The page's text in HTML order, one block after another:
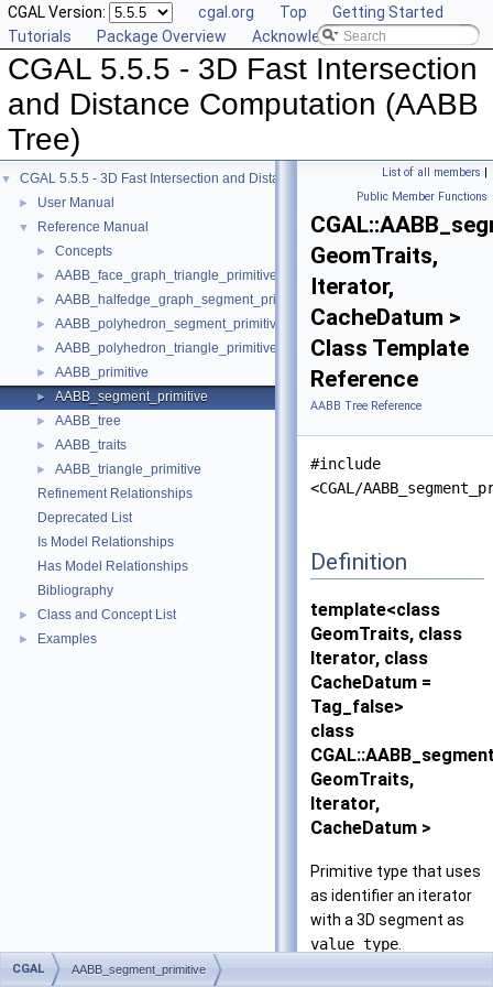
CGAL Version: cgal.org Top
Getting Started
Tutorials
Package Overview Acknowledging CGAL
CGAL 5.5.5 - 3D Fast Intersection
and Distance Computation (AABB
Tree)
▼ CGAL 5.5.5 - 3D Fast Intersection and Distance Computation (AABB Tree)
► User Manual
▼ Reference Manual
► Concepts
► AABB_face_graph_triangle_primitive
► AABB_halfedge_graph_segment_primitive
► AABB_polyhedron_segment_primitive
► AABB_polyhedron_triangle_primitive
► AABB_primitive
► AABB_segment_primitive
► AABB_tree
► AABB_traits
►
AABB_triangle_primitive
Refinement Relationships
Deprecated List
Is Model Relationships
Has Model Relationships
Bibliography
► Class and Concept List
► Examples
List of all members |
Public Member Functions
GeomTraits,
Iterator,
CacheDatum >
Class Template
Reference
AABB Tree Reference
#include
<CGAL/
Definition
template<class
GeomTraits, class
Iterator, class
CacheDatum =
Tag_false>
class
GeomTraits,
Iterator,
CacheDatum >
Primitive type that uses
as identifier an iterator
with a 3D segment as
value_type
CGAL AABB_segment_primitive